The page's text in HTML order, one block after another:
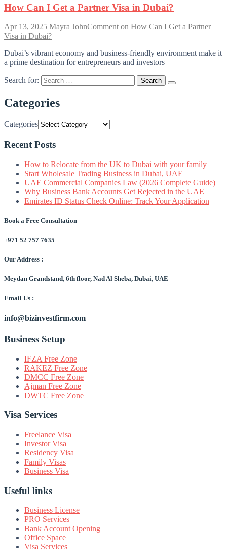
How Can I Get a Partner Visa in Dubai?
Apr 13, 2025 Mayra JohnComment on How Can I Get a Partner
Visa in Dubai?
Dubai’s vibrant economy and business-friendly environment make it
a prime destination for entrepreneurs and investors
Search for:
Categories
Categories
Recent Posts
How to Relocate from the UK to Dubai with your family
Start Wholesale Trading Business in Dubai, UAE
UAE Commercial Companies Law (2026 Complete Guide)
Why Business Bank Accounts Get Rejected in the UAE
Emirates ID Status Check Online: Track Your Application
Book a Free Consultation
+971 52 757 7635
Our Address :
Meydan Grandstand, 6th floor, Nad Al Sheba, Dubai, UAE
Email Us :
info@bizinvestfirm.com
Business Setup
IFZA Free Zone
RAKEZ Free Zone
DMCC Free Zone
Ajman Free Zone
DWTC Free Zone
Visa Services
Freelance Visa
Investor Visa
Residency Visa
Family Visas
Business Visa
Useful links
Business License
PRO Services
Bank Account Opening
Office Space
Visa Services